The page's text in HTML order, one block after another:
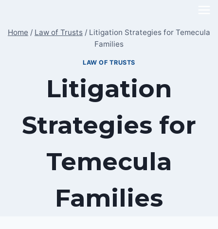
content
Home / Law of Trusts / Litigation Strategies for Temecula
Families
LAW OF TRUSTS
Litigation
Strategies for
Temecula
Families